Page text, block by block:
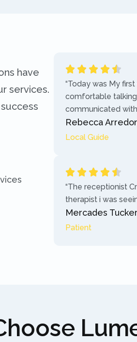
have
services.
“Today was My
comfortable
communicated
Rebecca
Local Guide
“The receptionist
therapist i was
Mercades
Patient